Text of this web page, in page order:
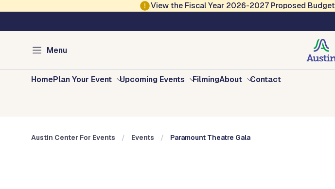
View the Fiscal Year 2026-2027 Proposed Budget
Menu
Austin Center for Events
HomePlan Your Event Upcoming Events FilmingAbout Contact
Austin Center For Events Events Paramount Theatre Gala